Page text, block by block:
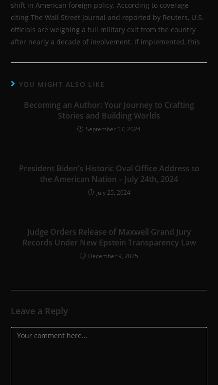
shift in American foreign policy. According to coverage
citing The Wall Street Journal and reported by Reuters, U.S.
officials are weighing a full military exit from the country
after nearly a decade of involvement. If implemented, this
YOU MIGHT ALSO LIKE
Becoming an Author: Your Journey to Crafting
Stories and Building Worlds
September 17, 2024
President Biden’s Historic Oval Office Address to
the American Nation – July 24th, 2024
July 25, 2024
Judge Orders Release of Maxwell Grand Jury
Records Under New Epstein Transparency Law
December 9, 2025
Leave a Reply